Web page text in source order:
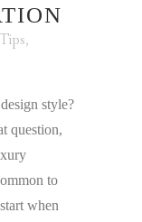
,
style?
question,
to
when